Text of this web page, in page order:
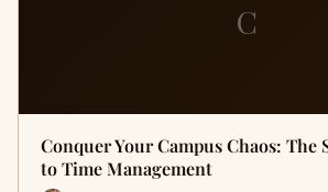
C
Conquer Your Campus Chaos: The
to Time Management